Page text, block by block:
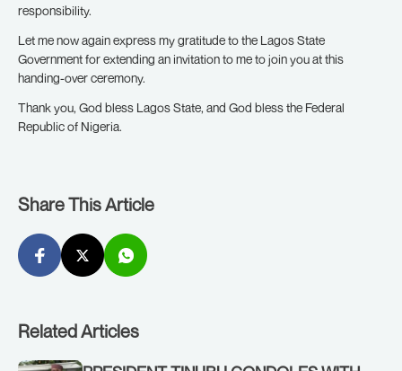
responsibility.
Let me now again express my gratitude to the Lagos State
Government for extending an invitation to me to join you at this
handing-over ceremony.
Thank you, God bless Lagos State, and God bless the Federal
Republic of Nigeria.
Share This Article
Related Articles